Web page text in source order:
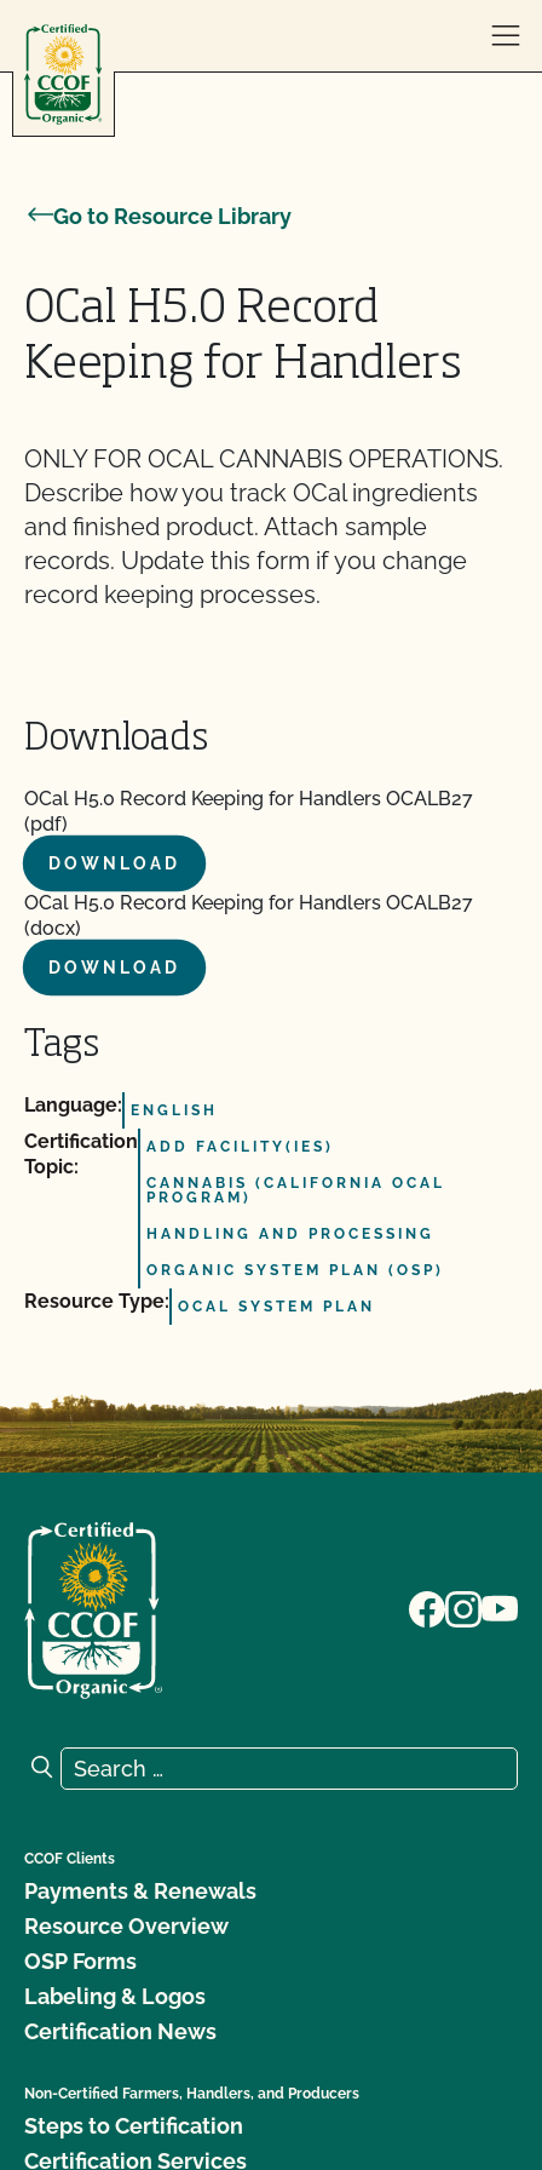
Go to Resource Library
OCal H5.0 Record
Keeping for Handlers
ONLY FOR OCAL CANNABIS OPERATIONS.
Describe how you track OCal ingredients
and finished product. Attach sample
records. Update this form if you change
record keeping processes.
Downloads
OCal H5.0 Record Keeping for Handlers OCALB27
(pdf)
DOWNLOAD
OCal H5.0 Record Keeping for Handlers OCALB27
(docx)
DOWNLOAD
Tags
Language: ENGLISH
Certification
Topic:
ADD FACILITY(IES)
CANNABIS (CALIFORNIA OCAL
PROGRAM)
HANDLING AND PROCESSING
ORGANIC SYSTEM PLAN (OSP)
Resource Type: OCAL SYSTEM PLAN
Search for:
Search
CCOF Clients
Payments & Renewals
Resource Overview
OSP Forms
Labeling & Logos
Certification News
Non-Certified Farmers, Handlers, and Producers
Steps to Certification
Certification Services